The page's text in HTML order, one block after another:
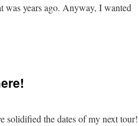
was years ago. Anyway, I wanted
solidified the dates of my next tour!